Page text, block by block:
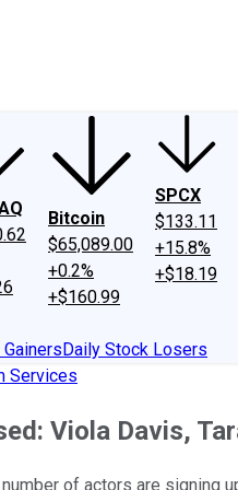
Philosophy
Bitcoin
$65,089.00
+0.2%
+$160.99
SPCX
$133.11
+15.8%
+$18.19
Daily Stock Losers
Services
Viola Davis,
of actors are signing